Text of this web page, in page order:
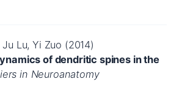
Lu, Yi Zuo (2014)
of dendritic spines in the
in Neuroanatomy